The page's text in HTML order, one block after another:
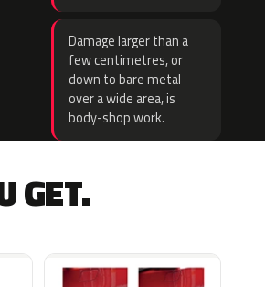
Damage larger than a
few centimetres, or
down to bare metal
over a wide area, is
body-shop work.
GET.